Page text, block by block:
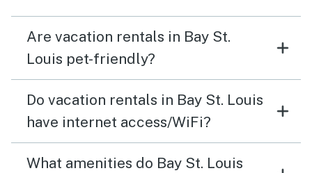
Are vacation rentals in Bay St.
Louis pet-friendly?
Do vacation rentals in Bay St. Louis
have internet access/WiFi?
What amenities do Bay St. Louis